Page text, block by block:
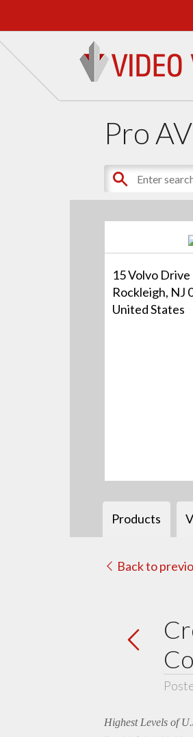
Pro
15 Volvo Drive
Rockleigh, NJ
United States
Products
Back to
Highest Levels of